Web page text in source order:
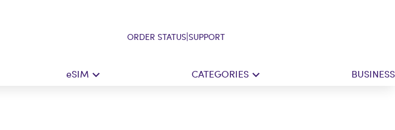
ORDER STATUS|SUPPORT
eSIM CATEGORIES BUSINESS